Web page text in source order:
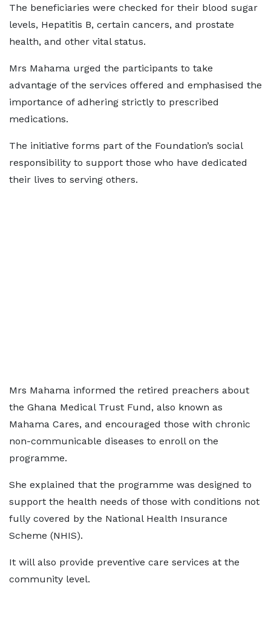
The beneficiaries were checked for their blood sugar
levels, Hepatitis B, certain cancers, and prostate
health, and other vital status.
Mrs Mahama urged the participants to take
advantage of the services offered and emphasised the
importance of adhering strictly to prescribed
medications.
The initiative forms part of the Foundation’s social
responsibility to support those who have dedicated
their lives to serving others.
Mrs Mahama informed the retired preachers about
the Ghana Medical Trust Fund, also known as
Mahama Cares, and encouraged those with chronic
non-communicable diseases to enroll on the
programme.
She explained that the programme was designed to
support the health needs of those with conditions not
fully covered by the National Health Insurance
Scheme (NHIS).
It will also provide preventive care services at the
community level.